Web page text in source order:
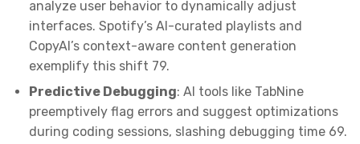
analyze user behavior to dynamically adjust
interfaces. Spotify’s AI-curated playlists and
CopyAI’s context-aware content generation
exemplify this shift 79.
Predictive Debugging: AI tools like TabNine
preemptively flag errors and suggest optimizations
during coding sessions, slashing debugging time 69.